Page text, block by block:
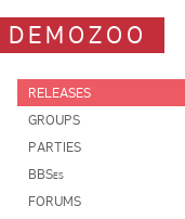
DEMOZOO
RELEASES
GROUPS
PARTIES
BBSes
FORUMS